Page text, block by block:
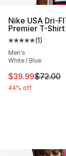
Nike USA Dri-
Premier T-Shirt
Average
(1)
Men's
White / Blue
This item is on
$39.99$72.00
44% off